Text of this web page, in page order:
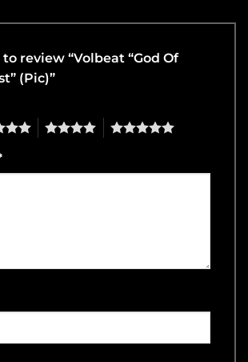
review “Volbeat “God Of
(Pic)”
4 5